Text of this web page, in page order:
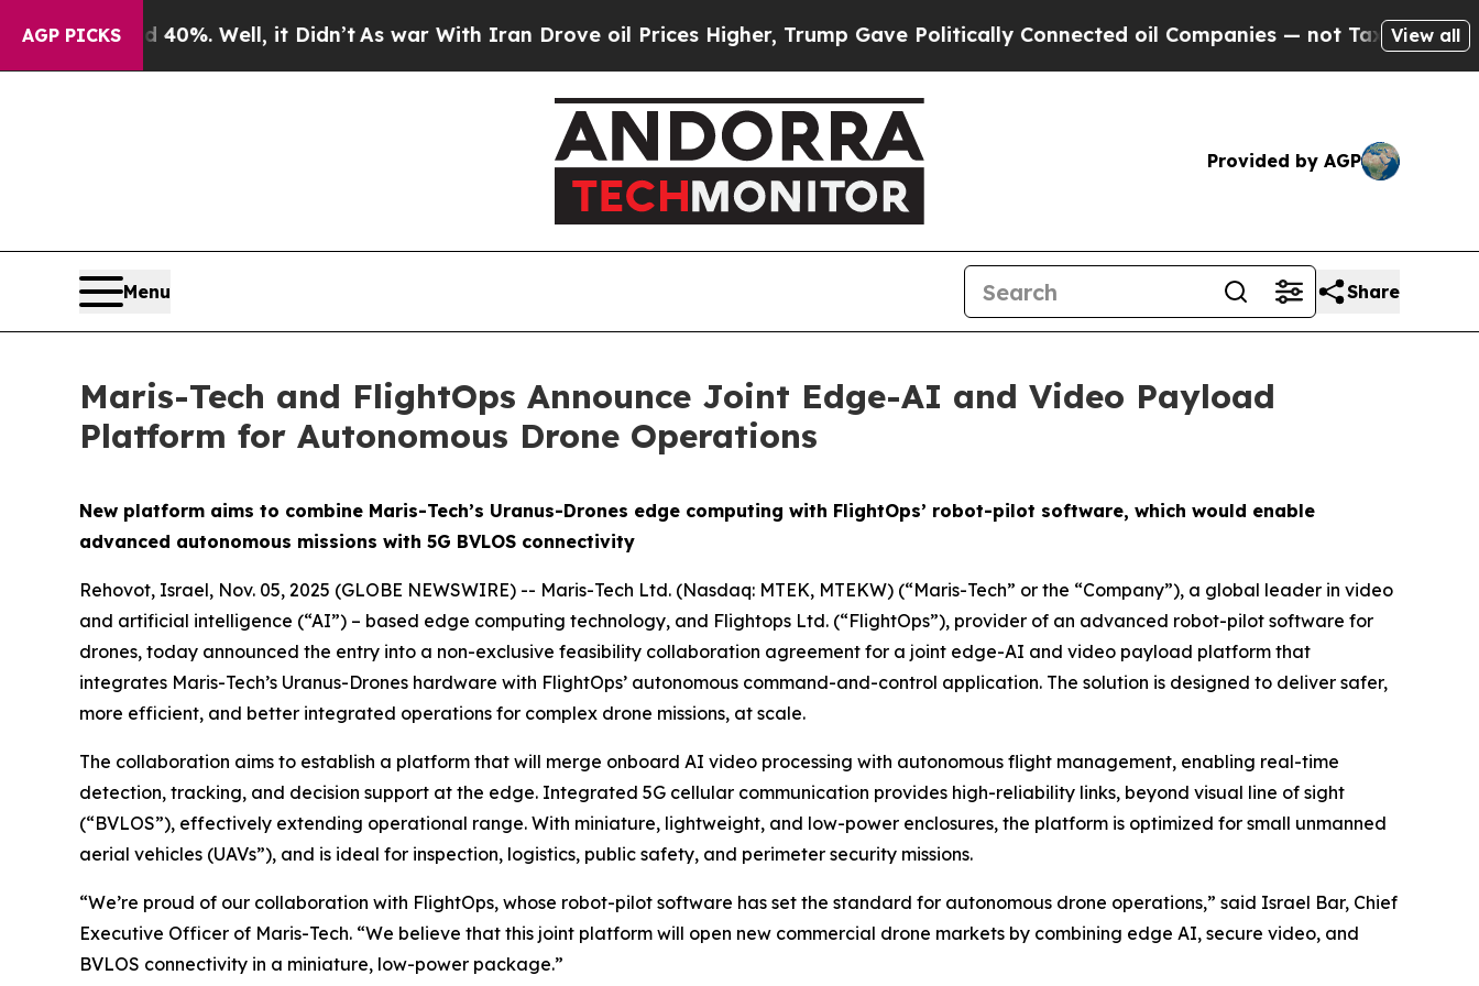
AGP PICKS
40%. Well, it Didn’tAs war With Iran Drove oil Prices Higher, Trump Gave Politically Connected oil Companies — not Taxpayers — theView all
Provided by AGP
Menu Share
Maris-Tech and FlightOps Announce Joint Edge-AI and Video Payload
Platform for Autonomous Drone Operations
New platform aims to combine Maris-Tech’s Uranus-Drones edge computing with FlightOps’ robot-pilot software, which would enable
advanced autonomous missions with 5G BVLOS connectivity
Rehovot, Israel, Nov. 05, 2025 (GLOBE NEWSWIRE) -- Maris-Tech Ltd. (Nasdaq: MTEK, MTEKW) (“Maris-Tech” or the “Company”), a global leader in video
and artificial intelligence (“AI”) – based edge computing technology, and Flightops Ltd. (“FlightOps”), provider of an advanced robot-pilot software for
drones, today announced the entry into a non-exclusive feasibility collaboration agreement for a joint edge-AI and video payload platform that
integrates Maris-Tech’s Uranus-Drones hardware with FlightOps’ autonomous command-and-control application. The solution is designed to deliver safer,
more efficient, and better integrated operations for complex drone missions, at scale.
The collaboration aims to establish a platform that will merge onboard AI video processing with autonomous flight management, enabling real-time
detection, tracking, and decision support at the edge. Integrated 5G cellular communication provides high-reliability links, beyond visual line of sight
(“BVLOS”), effectively extending operational range. With miniature, lightweight, and low-power enclosures, the platform is optimized for small unmanned
aerial vehicles (UAVs”), and is ideal for inspection, logistics, public safety, and perimeter security missions.
“We’re proud of our collaboration with FlightOps, whose robot-pilot software has set the standard for autonomous drone operations,” said Israel Bar, Chief
Executive Officer of Maris-Tech. “We believe that this joint platform will open new commercial drone markets by combining edge AI, secure video, and
BVLOS connectivity in a miniature, low-power package.”